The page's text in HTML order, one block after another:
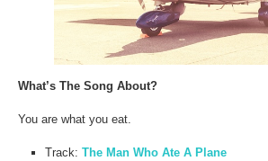
What’s The Song About?
You are what you eat.
Track: The Man Who Ate A Plane